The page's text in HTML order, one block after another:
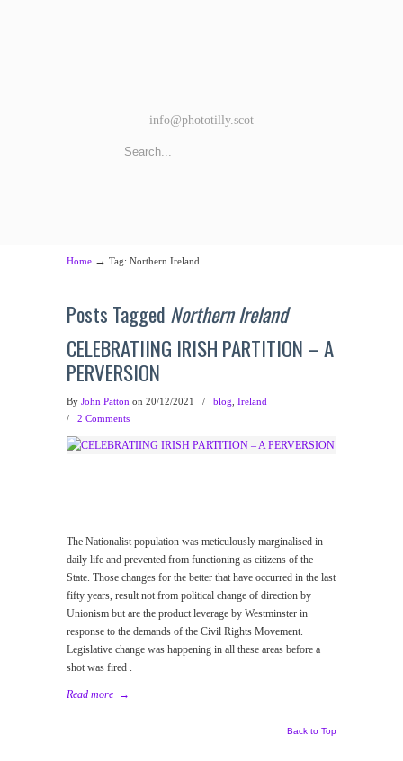
info@phototilly.scot
Home → Tag: Northern Ireland
Posts Tagged Northern Ireland
CELEBRATIING IRISH PARTITION – A
PERVERSION
By John Patton on 20/12/2021 / blog Ireland
/ 2 Comments
The Nationalist population was meticulously marginalised in
daily life and prevented from functioning as citizens of the
State. Those changes for the better that have occurred in the last
fifty years, result not from political change of direction by
Unionism but are the product leverage by Westminster in
response to the demands of the Civil Rights Movement.
Legislative change was happening in all these areas before a
shot was fired .
Read more →
Back to Top